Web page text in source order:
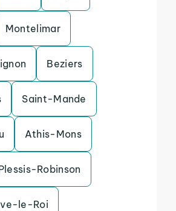
Montelimar
Beziers
Saint-Mande
Athis-Mons
Robinson
le-Roi